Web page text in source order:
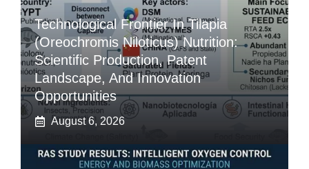
Technological Frontier In Tilapia
(Oreochromis Niloticus) Nutrition:
Scientific Production, Patent
Landscape, And Innovation
Opportunities
August 6, 2026